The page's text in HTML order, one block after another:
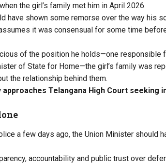
the girl’s family met him in April 2026.
have shown some remorse over the way his
it was consensual for some time
of the position he holds—one responsible
of State for Home—the girl’s family was
the relationship behind them.
approaches Telangana High Court seeking
a few days ago, the Union Minister should
accountability and public trust over